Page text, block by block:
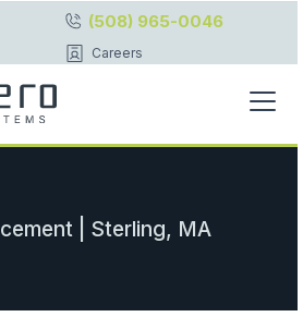
(508) 965-0046
Careers
| Sterling, MA